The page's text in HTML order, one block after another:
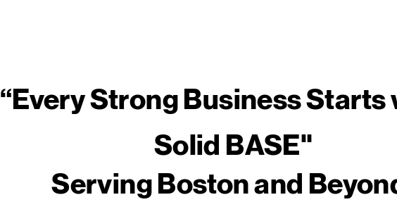
​“Every Strong Business Starts
Solid BASE"
Serving Boston and